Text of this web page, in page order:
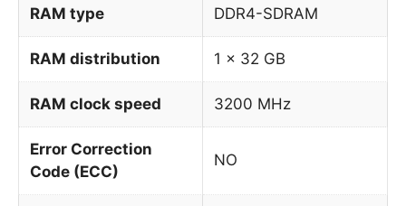
RAM type DDR4-SDRAM
RAM distribution 1 x 32 GB
RAM clock speed 3200 MHz
Error Correction
Code (ECC)
NO